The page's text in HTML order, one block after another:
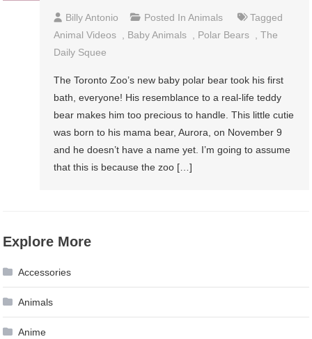
Billy Antonio Posted InAnimals
Tagged
Animal Videos
Baby Animals Polar Bears ,The
Daily Squee
The Toronto Zoo’s new baby polar bear took his first
bath, everyone! His resemblance to a real-life teddy
bear makes him too precious to handle. This little cutie
was born to his mama bear, Aurora, on November 9
and he doesn’t have a name yet. I’m going to assume
that this is because the zoo […]
Explore More
Accessories
Animals
Anime